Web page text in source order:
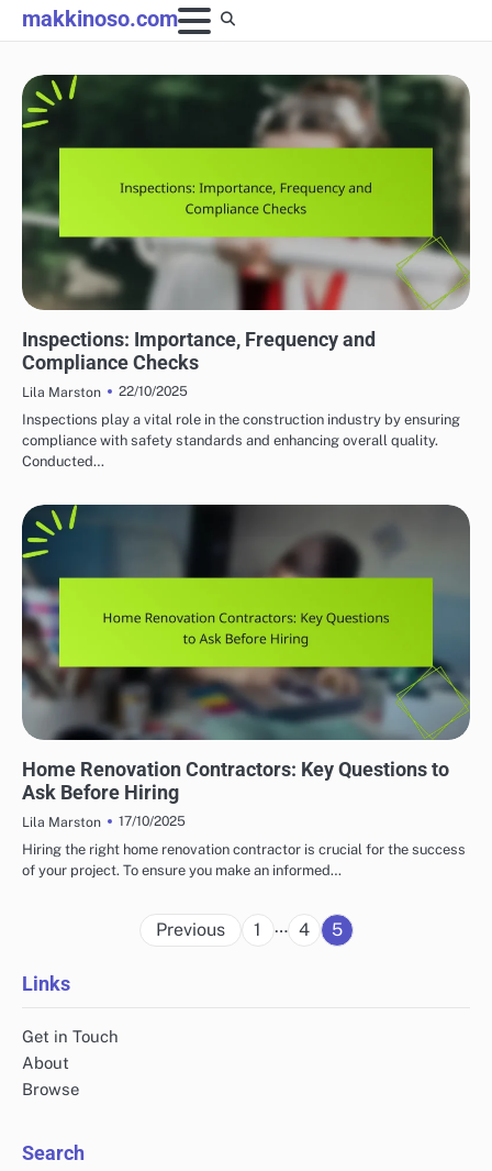
Skip
to
makkinoso.com
Inspections: Importance, Frequency and
Compliance Checks
Lila Marston
22/10/2025
Inspections play a vital role in the construction industry by ensuring
compliance with safety standards and enhancing overall quality.
Conducted…
Home Renovation Contractors: Key Questions to
Ask Before Hiring
Lila Marston
17/10/2025
Hiring the right home renovation contractor is crucial for the success
of your project. To ensure you make an informed…
Posts
Previous 1 … 4 5
Links
Get in Touch
About
Browse
Search